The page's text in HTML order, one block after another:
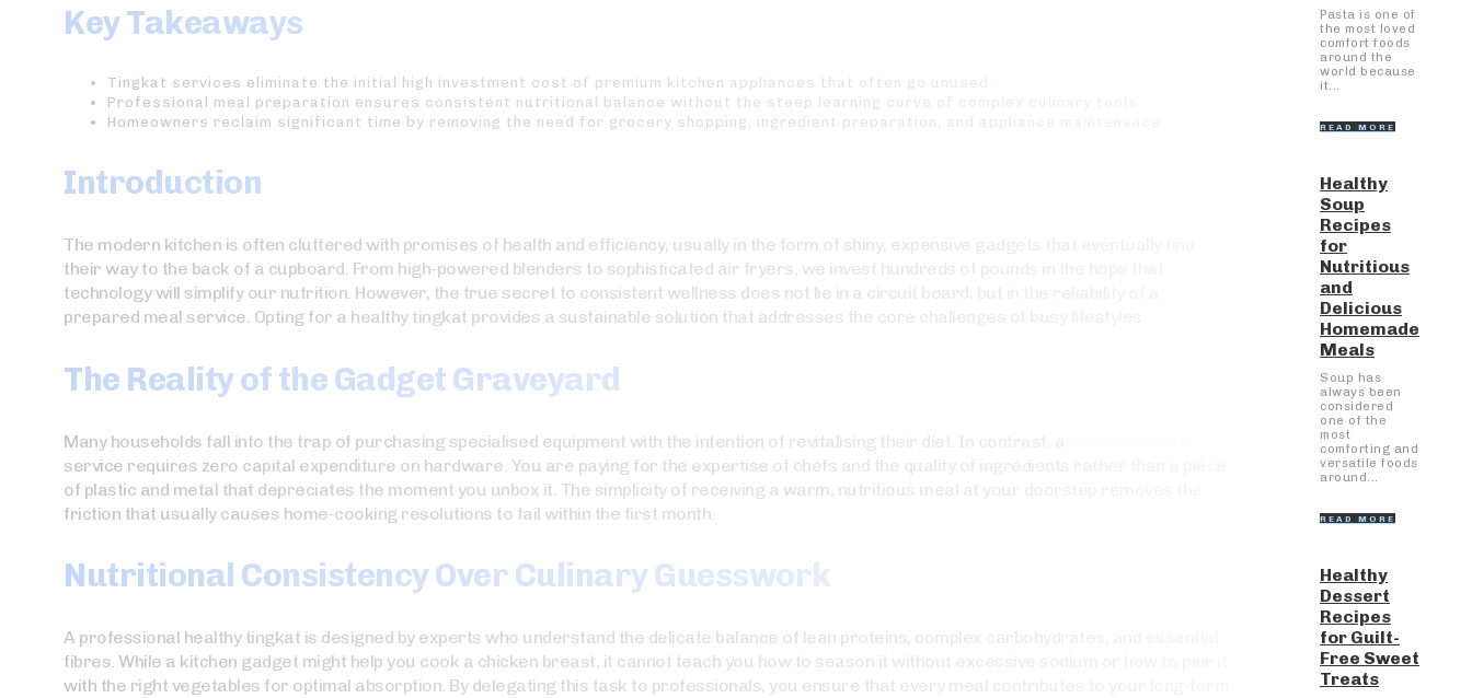
Key Takeaways
Tingkat services eliminate the initial high investment cost of premium kitchen appliances that often go unused.
Professional meal preparation ensures consistent nutritional balance without the steep learning curve of complex culinary tools.
Homeowners reclaim significant time by removing the need for grocery shopping, ingredient preparation, and appliance maintenance.
Introduction
The modern kitchen is often cluttered with promises of health and efficiency, usually in the form of shiny, expensive gadgets that eventually find
their way to the back of a cupboard. From high-powered blenders to sophisticated air fryers, we invest hundreds of pounds in the hope that
technology will simplify our nutrition. However, the true secret to consistent wellness does not lie in a circuit board, but in the reliability of a
prepared meal service. Opting for a healthy tingkat provides a sustainable solution that addresses the core challenges of busy lifestyles.
The Reality of the Gadget Graveyard
Many households fall into the trap of purchasing specialised equipment with the intention of revitalising their diet. In contrast, a
service requires zero capital expenditure on hardware. You are paying for the expertise of chefs and the quality of ingredients rather than a piece
of plastic and metal that depreciates the moment you unbox it. The simplicity of receiving a warm, nutritious meal at your doorstep removes the
friction that usually causes home-cooking resolutions to fail within the first month.
Nutritional Consistency Over Culinary Guesswork
A professional healthy tingkat is designed by experts who understand the delicate balance of lean proteins, complex carbohydrates, and essential
fibres. While a kitchen gadget might help you cook a chicken breast, it cannot teach you how to season it without excessive sodium or how to pair it
with the right vegetables for optimal absorption. By delegating this task to professionals, you ensure that every meal contributes to your long-term
Pasta is one of
the most loved
comfort foods
around the
world because
it...
READ MORE
Healthy
Soup
Recipes
for
Nutritious
and
Delicious
Homemade
Meals
Soup has
always been
considered
one of the
most
comforting and
versatile foods
around...
READ MORE
Healthy
Dessert
Recipes
for Guilt-
Free Sweet
Treats